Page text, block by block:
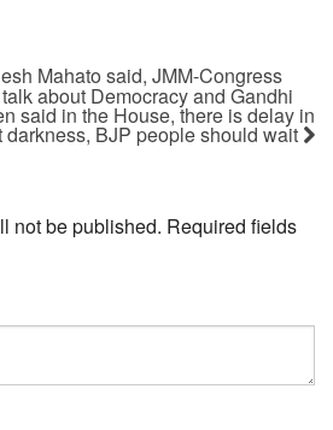
Mahato said, JMM-Congress
about Democracy and Gandhi
said in the House, there is delay in
darkness, BJP people should wait
not be published. Required fields